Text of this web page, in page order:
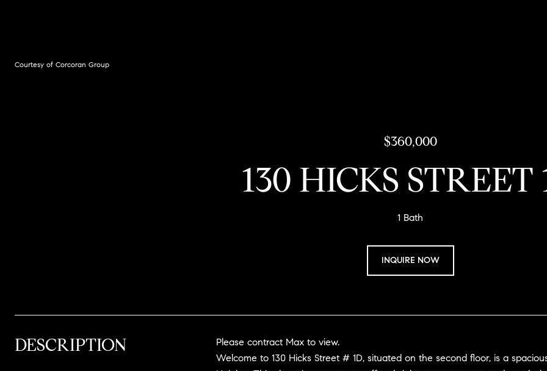
Courtesy of Corcoran Group
$360,000
130 HICKS STREET
1 Bath
INQUIRE NOW
DESCRIPTION
Please contract Max to view.
Welcome to 130 Hicks Street # 1D, situated on the second floor, is a